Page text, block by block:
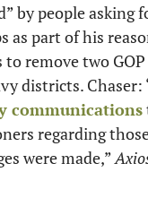
by people asking
as part of his
to remove two
districts. Chaser:
communications
regarding
were made,”